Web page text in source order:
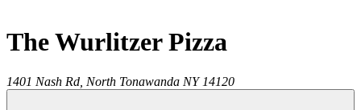
The Wurlitzer Pizza
1401 Nash Rd, North Tonawanda NY 14120